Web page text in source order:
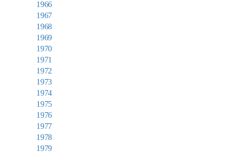
1966
1967
1968
1969
1970
1971
1972
1973
1974
1975
1976
1977
1978
1979